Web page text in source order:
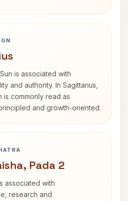
is associated with
and authority. In Sagittarius,
is commonly read as
and growth-oriented.
Pada 2
associated with
research and